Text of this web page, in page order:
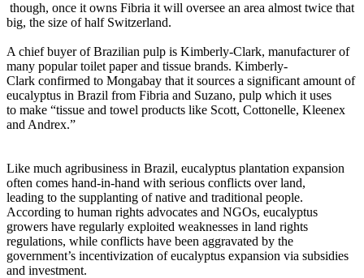
though, once it owns Fibria it will oversee an area almost twice that
big, the size of half Switzerland.
A chief buyer of Brazilian pulp is Kimberly-Clark, manufacturer of
many popular toilet paper and tissue brands. Kimberly-
Clark confirmed to Mongabay that it sources a significant amount of
eucalyptus in Brazil from Fibria and Suzano, pulp which it uses
to make “tissue and towel products like Scott, Cottonelle, Kleenex
and Andrex.”
Like much agribusiness in Brazil, eucalyptus plantation expansion
often comes hand-in-hand with serious conflicts over land,
leading to the supplanting of native and traditional people.
According to human rights advocates and NGOs, eucalyptus
growers have regularly exploited weaknesses in land rights
regulations, while conflicts have been aggravated by the
government’s incentivization of eucalyptus expansion via subsidies
and investment.